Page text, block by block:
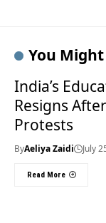
You
India’s
Resigns
Protests
ByAeliya Zaidi July
Read More